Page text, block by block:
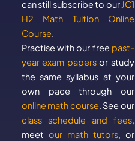
can still subscribe to ourJC1
H2 Math Tuition Online
Course.
Practise with our free past-
year exam papersor study
the same syllabus at your
own pace through our
online math course. See our
class schedule and fees,
meet our math tutors, or